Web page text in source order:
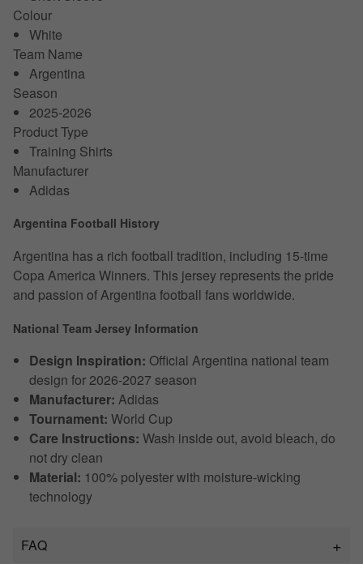
Colour
White
Team Name
Argentina
Season
2025-2026
Product Type
Training Shirts
Manufacturer
Adidas
Argentina Football History
Argentina has a rich football tradition, including 15-time
Copa America Winners. This jersey represents the pride
and passion of Argentina football fans worldwide.
National Team Jersey Information
Design Inspiration: Official Argentina national team
design for 2026-2027 season
Manufacturer: Adidas
Tournament: World Cup
Care Instructions: Wash inside out, avoid bleach, do
not dry clean
Material: 100% polyester with moisture-wicking
technology
FAQ